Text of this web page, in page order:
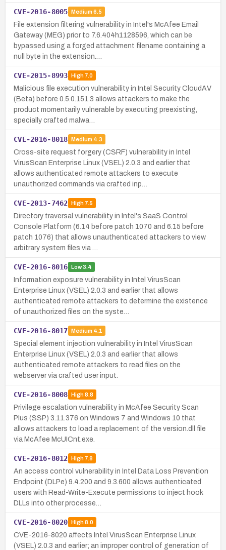
CVE-2016-8005 Medium 6.5
File extension filtering vulnerability in Intel's McAfee Email
Gateway (MEG) prior to 7.6.404h1128596, which can be
bypassed using a forged attachment filename containing a
null byte in the extension.…
CVE-2015-8993 High7.0
Malicious file execution vulnerability in Intel Security CloudAV
(Beta) before 0.5.0.151.3 allows attackers to make the
product momentarily vulnerable by executing preexisting,
specially crafted malwa…
CVE-2016-8018 Medium 4.3
Cross-site request forgery (CSRF) vulnerability in Intel
VirusScan Enterprise Linux (VSEL) 2.0.3 and earlier that
allows authenticated remote attackers to execute
unauthorized commands via crafted inp…
CVE-2013-7462 High7.5
Directory traversal vulnerability in Intel's SaaS Control
Console Platform (6.14 before patch 1070 and 6.15 before
patch 1076) that allows unauthenticated attackers to view
arbitrary system files via …
CVE-2016-8016 Low3.4
Information exposure vulnerability in Intel VirusScan
Enterprise Linux (VSEL) 2.0.3 and earlier that allows
authenticated remote attackers to determine the existence
of unauthorized files on the syste…
CVE-2016-8017 Medium 4.1
Special element injection vulnerability in Intel VirusScan
Enterprise Linux (VSEL) 2.0.3 and earlier that allows
authenticated remote attackers to read files on the
webserver via crafted user input.
CVE-2016-8008 High8.8
Privilege escalation vulnerability in McAfee Security Scan
Plus (SSP) 3.11.376 on Windows 7 and Windows 10 that
allows attackers to load a replacement of the version.dll file
via McAfee McUICnt.exe.
CVE-2016-8012 High7.8
An access control vulnerability in Intel Data Loss Prevention
Endpoint (DLPe) 9.4.200 and 9.3.600 allows authenticated
users with Read-Write-Execute permissions to inject hook
DLLs into other processe…
CVE-2016-8020 High8.0
CVE-2016-8020 affects Intel VirusScan Enterprise Linux
(VSEL) 2.0.3 and earlier; an improper control of generation of